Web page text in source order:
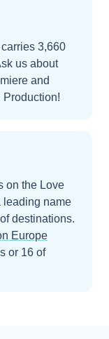
3,660
us about
and
on the Love
leading name
destinations.
Europe
or 16 of